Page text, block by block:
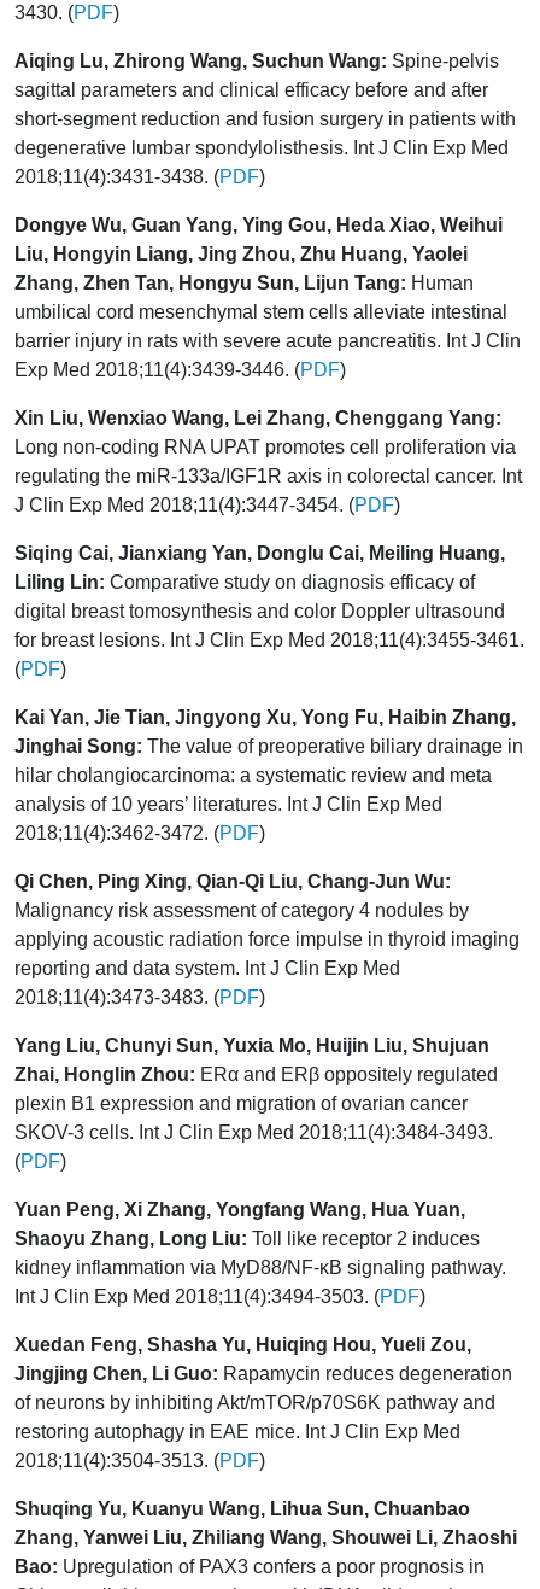
3430. (PDF)
Aiqing Lu, Zhirong Wang, Suchun Wang: Spine-pelvis
sagittal parameters and clinical efficacy before and after
short-segment reduction and fusion surgery in patients with
degenerative lumbar spondylolisthesis. Int J Clin Exp Med
2018;11(4):3431-3438. (PDF)
Dongye Wu, Guan Yang, Ying Gou, Heda Xiao, Weihui
Liu, Hongyin Liang, Jing Zhou, Zhu Huang, Yaolei
Zhang, Zhen Tan, Hongyu Sun, Lijun Tang: Human
umbilical cord mesenchymal stem cells alleviate intestinal
barrier injury in rats with severe acute pancreatitis. Int J Clin
Exp Med 2018;11(4):3439-3446. (PDF)
Xin Liu, Wenxiao Wang, Lei Zhang, Chenggang Yang:
Long non-coding RNA UPAT promotes cell proliferation via
regulating the miR-133a/IGF1R axis in colorectal cancer. Int
J Clin Exp Med 2018;11(4):3447-3454. (PDF)
Siqing Cai, Jianxiang Yan, Donglu Cai, Meiling Huang,
Liling Lin: Comparative study on diagnosis efficacy of
digital breast tomosynthesis and color Doppler ultrasound
for breast lesions. Int J Clin Exp Med 2018;11(4):3455-3461.
(PDF)
Kai Yan, Jie Tian, Jingyong Xu, Yong Fu, Haibin Zhang,
Jinghai Song: The value of preoperative biliary drainage in
hilar cholangiocarcinoma: a systematic review and meta
analysis of 10 years’ literatures. Int J Clin Exp Med
2018;11(4):3462-3472. (PDF)
Qi Chen, Ping Xing, Qian-Qi Liu, Chang-Jun Wu:
Malignancy risk assessment of category 4 nodules by
applying acoustic radiation force impulse in thyroid imaging
reporting and data system. Int J Clin Exp Med
2018;11(4):3473-3483. (PDF)
Yang Liu, Chunyi Sun, Yuxia Mo, Huijin Liu, Shujuan
Zhai, Honglin Zhou: ERα and ERβ oppositely regulated
plexin B1 expression and migration of ovarian cancer
SKOV-3 cells. Int J Clin Exp Med 2018;11(4):3484-3493.
(PDF)
Yuan Peng, Xi Zhang, Yongfang Wang, Hua Yuan,
Shaoyu Zhang, Long Liu: Toll like receptor 2 induces
kidney inflammation via MyD88/NF-κB signaling pathway.
Int J Clin Exp Med 2018;11(4):3494-3503. (PDF)
Xuedan Feng, Shasha Yu, Huiqing Hou, Yueli Zou,
Jingjing Chen, Li Guo: Rapamycin reduces degeneration
of neurons by inhibiting Akt/mTOR/p70S6K pathway and
restoring autophagy in EAE mice. Int J Clin Exp Med
2018;11(4):3504-3513. (PDF)
Shuqing Yu, Kuanyu Wang, Lihua Sun, Chuanbao
Zhang, Yanwei Liu, Zhiliang Wang, Shouwei Li, Zhaoshi
Bao: Upregulation of PAX3 confers a poor prognosis in